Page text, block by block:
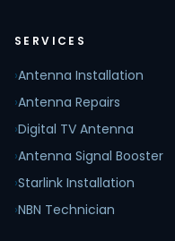
SERVICES
›Antenna Installation
›Antenna Repairs
›Digital TV Antenna
›Antenna Signal Booster
›Starlink Installation
›NBN Technician